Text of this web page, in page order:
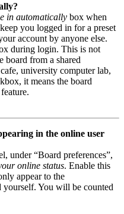
in automatically box when
you logged in for a preset
account by anyone else.
during login. This is not
board from a shared
university computer lab,
it means the board
in the online user
under “Board preferences”,
online status. Enable this
appear to the
yourself. You will be counted